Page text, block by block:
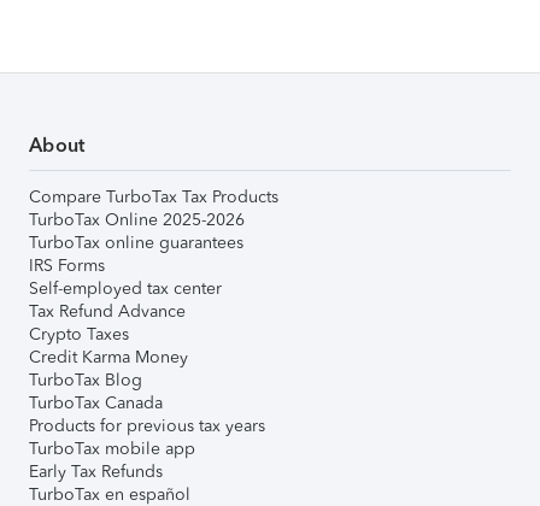
About
Compare TurboTax Tax Products
TurboTax Online 2025-2026
TurboTax online guarantees
IRS Forms
Self-employed tax center
Tax Refund Advance
Crypto Taxes
Credit Karma Money
TurboTax Blog
TurboTax Canada
Products for previous tax years
TurboTax mobile app
Early Tax Refunds
TurboTax en español